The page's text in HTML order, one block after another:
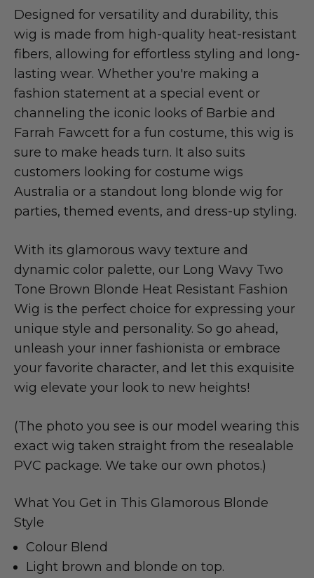
Designed for versatility and durability, this
wig is made from high-quality heat-resistant
fibers, allowing for effortless styling and long-
lasting wear. Whether you're making a
fashion statement at a special event or
channeling the iconic looks of Barbie and
Farrah Fawcett for a fun costume, this wig is
sure to make heads turn. It also suits
customers looking for costume wigs
Australia or a standout long blonde wig for
parties, themed events, and dress-up styling.
With its glamorous wavy texture and
dynamic color palette, our Long Wavy Two
Tone Brown Blonde Heat Resistant Fashion
Wig is the perfect choice for expressing your
unique style and personality. So go ahead,
unleash your inner fashionista or embrace
your favorite character, and let this exquisite
wig elevate your look to new heights!
(The photo you see is our model wearing this
exact wig taken straight from the resealable
PVC package. We take our own photos.)
What You Get in This Glamorous Blonde
Style
Colour Blend
Light brown and blonde on top.